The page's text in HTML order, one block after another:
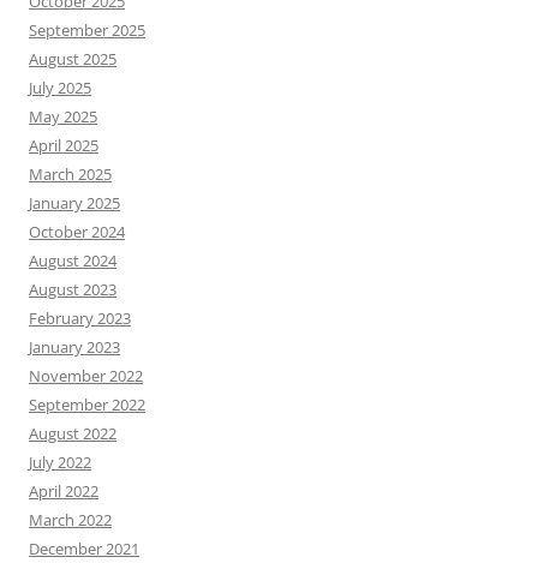
September 2025
August 2025
July 2025
May 2025
April 2025
March 2025
January 2025
October 2024
August 2024
August 2023
February 2023
January 2023
November 2022
September 2022
August 2022
July 2022
April 2022
March 2022
December 2021